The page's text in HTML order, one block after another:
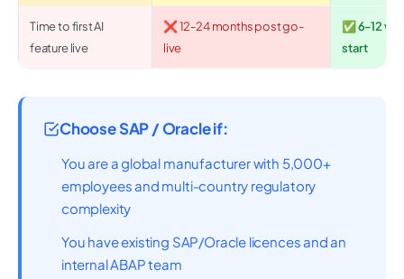
Time to first AI
feature live
❌ 12-24 months post go-
live
✅ 6-12
start
Choose SAP / Oracle if:
You are a global manufacturer with 5,000+
employees and multi-country regulatory
complexity
You have existing SAP/Oracle licences and an
internal ABAP team